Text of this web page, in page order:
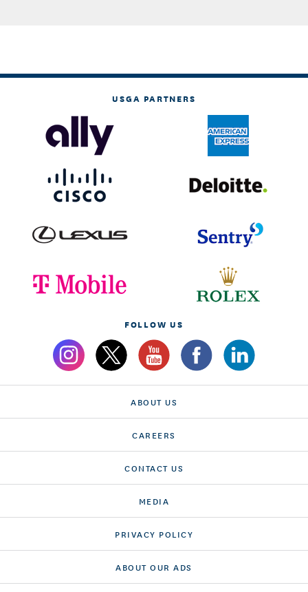
USGA PARTNERS
FOLLOW US
ABOUT US
CAREERS
CONTACT US
MEDIA
PRIVACY POLICY
ABOUT OUR ADS